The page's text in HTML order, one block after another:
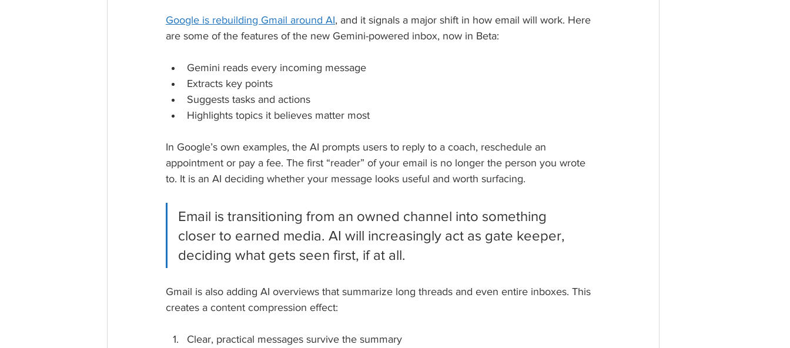
Google is rebuilding Gmail around AI, and it signals a major shift in how email will work. Here
are some of the features of the new Gemini-powered inbox, now in Beta:
Gemini reads every incoming message
Extracts key points
Suggests tasks and actions
Highlights topics it believes matter most
In Google’s own examples, the AI prompts users to reply to a coach, reschedule an
appointment or pay a fee. The first “reader” of your email is no longer the person you wrote
to. It is an AI deciding whether your message looks useful and worth surfacing.
Email is transitioning from an owned channel into something
closer to earned media. AI will increasingly act as gate keeper,
deciding what gets seen first, if at all.
Gmail is also adding AI overviews that summarize long threads and even entire inboxes. This
creates a content compression effect:
Clear, practical messages survive the summary